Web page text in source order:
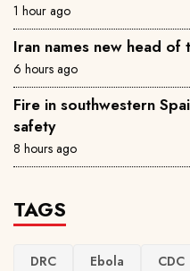
1 hour ago
Iran names new head
6 hours ago
Fire in southwestern
safety
8 hours ago
TAGS
DRC Ebola CDC